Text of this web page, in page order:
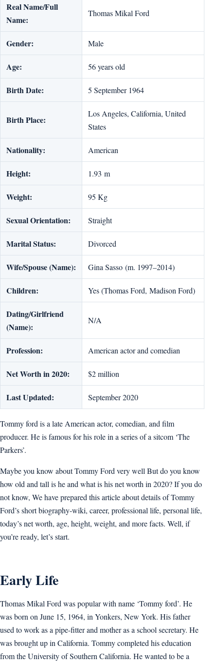
Real Name/Full
Name:
Thomas Mikal Ford
Gender: Male
Age: 56 years old
Birth Date: 5 September 1964
Birth Place:
Los Angeles, California, United
States
Nationality: American
Height: 1.93 m
Weight: 95 Kg
Sexual Orientation: Straight
Marital Status: Divorced
Wife/Spouse (Name): Gina Sasso (m. 1997–2014)
Children: Yes (Thomas Ford, Madison Ford)
Dating/Girlfriend
(Name):
N/A
Profession: American actor and comedian
Net Worth in 2020: $2 million
Last Updated: September 2020
Tommy ford is a late American actor, comedian, and film
producer. He is famous for his role in a series of a sitcom ‘The
Parkers’.
Maybe you know about Tommy Ford very well But do you know
how old and tall is he and what is his net worth in 2020? If you do
not know, We have prepared this article about details of Tommy
Ford’s short biography-wiki, career, professional life, personal life,
today’s net worth, age, height, weight, and more facts. Well, if
you’re ready, let’s start.
Early Life
Thomas Mikal Ford was popular with name ‘Tommy ford’. He
was born on June 15, 1964, in Yonkers, New York. His father
used to work as a pipe-fitter and mother as a school secretary. He
was brought up in California. Tommy completed his education
from the University of Southern California. He wanted to be a